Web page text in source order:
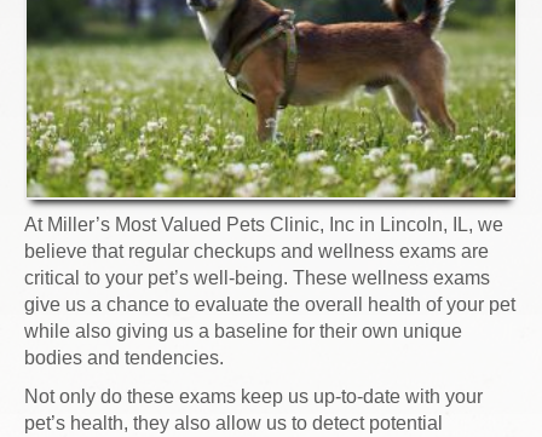
At Miller’s Most Valued Pets Clinic, Inc in Lincoln, IL, we
believe that regular checkups and wellness exams are
critical to your pet’s well-being. These wellness exams
give us a chance to evaluate the overall health of your pet
while also giving us a baseline for their own unique
bodies and tendencies.
Not only do these exams keep us up-to-date with your
pet’s health, they also allow us to detect potential